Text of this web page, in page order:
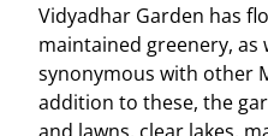
Vidyadhar Garden has
maintained greenery, as
synonymous with other
addition to these, the